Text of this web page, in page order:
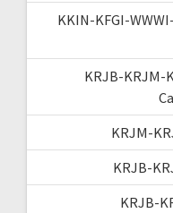
KKIN-KFGI-
KRJB-KRJM-
KRJM-
KRJB-
KRJB-